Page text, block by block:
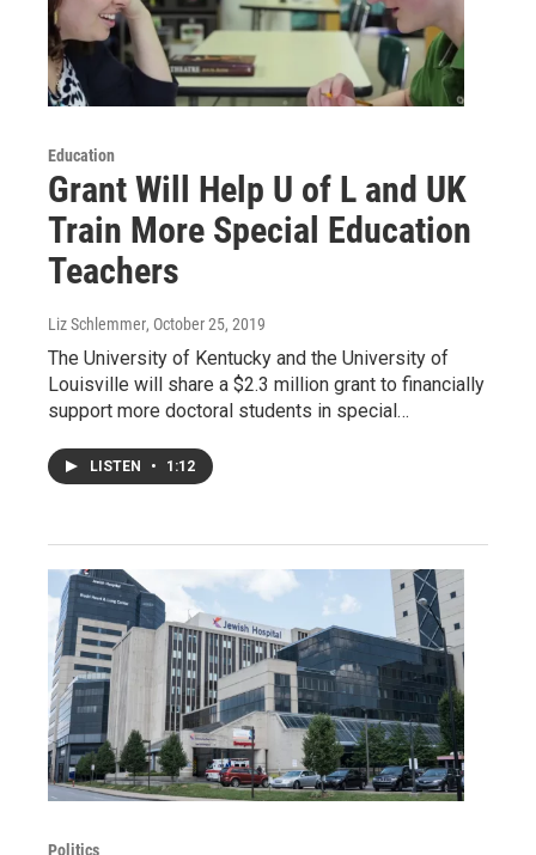
Education
Grant Will Help U of L and UK
Train More Special Education
Teachers
Liz Schlemmer, October 25, 2019
The University of Kentucky and the University of
Louisville will share a $2.3 million grant to financially
support more doctoral students in special…
LISTEN • 1:12
Politics